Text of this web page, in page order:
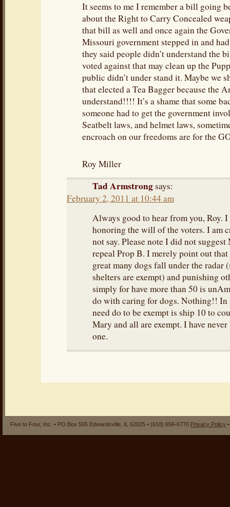
It seems to me I remember a bill going
about the Right to Carry Concealed
that bill as well and once again the
Missouri government stepped in and
they said people didn’t understand the
voted against that may clean up the
public didn’t under stand it. Maybe we
that elected a Tea Bagger because the
understand!!!! It’s a shame that some
someone had to get the government
Seatbelt laws, and helmet laws,
encroach on our freedoms are for the
Roy Miller
Tad Armstrongsays:
February 2, 2011 at 10:44 am
Always good to hear from you, Roy.
honoring the will of the voters. I am
not say. Please note I did not
repeal Prop B. I merely point out
great many dogs fall under the radar
shelters are exempt) and punishing
simply for have more than 50 is
do with caring for dogs. Nothing!! In
need do to be exempt is ship 10 to
Mary and all are exempt. I have
one.
Five to Four, Inc. • PO Box 565 Edwardsville, IL 62025 • (618) 656-6770 Privacy Policy